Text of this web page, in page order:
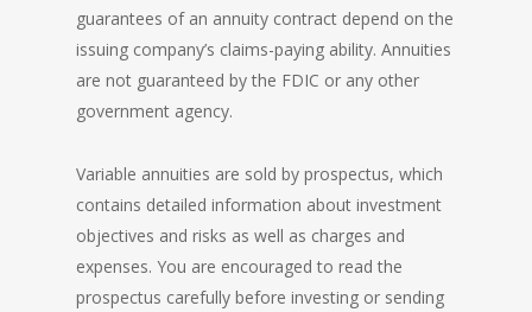
guarantees of an annuity contract depend on the
issuing company’s claims-paying ability. Annuities
are not guaranteed by the FDIC or any other
government agency.
Variable annuities are sold by prospectus, which
contains detailed information about investment
objectives and risks as well as charges and
expenses. You are encouraged to read the
prospectus carefully before investing or sending